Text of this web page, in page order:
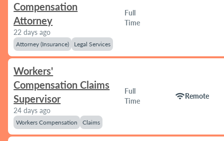
Compensation
Attorney
22 days ago
Attorney (Insurance) Legal Services
Full
Time
Workers'
Compensation Claims
Supervisor
24 days ago
Workers Compensation Claims
Full
Time
wifiRemote